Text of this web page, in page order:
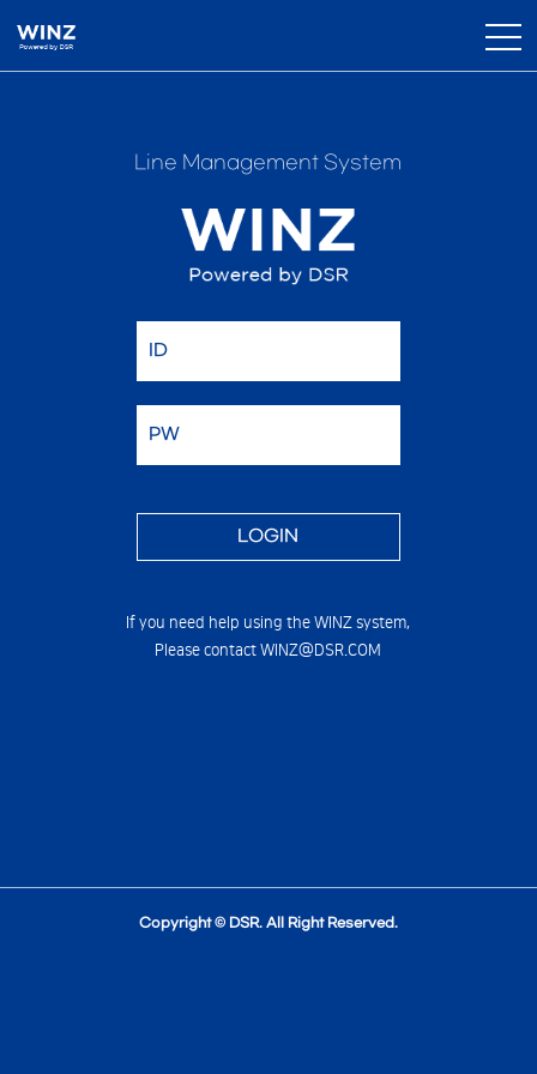
Line Management System
If you need help using the WINZ system,
Please contact WINZ@DSR.COM
Copyright © DSR. All Right Reserved.